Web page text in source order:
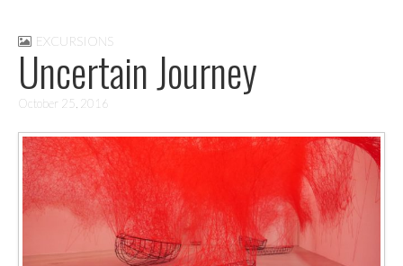
EXCURSIONS
Uncertain Journey
October 25, 2016